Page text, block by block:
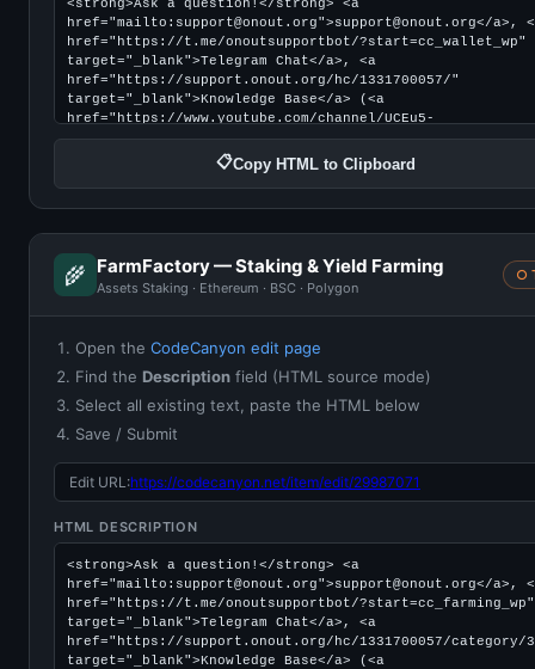
📋Copy HTML to Clipboard
🌾 FarmFactory — Staking & Yield Farming
Assets Staking · Ethereum · BSC · Polygon
○
Open the CodeCanyon edit page
Find the Description field (HTML source mode)
Select all existing text, paste the HTML below
Save / Submit
Edit URL:https://codecanyon.net/item/edit/29987071
HTML DESCRIPTION